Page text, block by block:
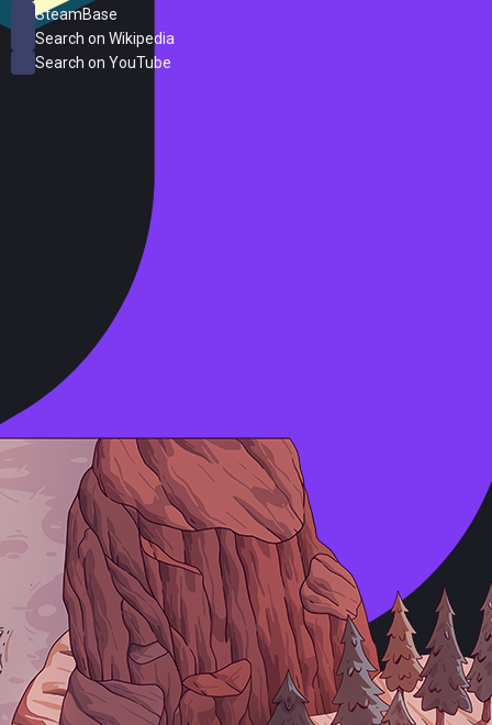
SteamBase
Search on Wikipedia
Search on YouTube